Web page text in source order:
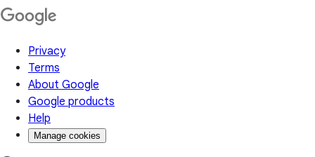
Privacy
Terms
About Google
Google products
Help
Manage cookies